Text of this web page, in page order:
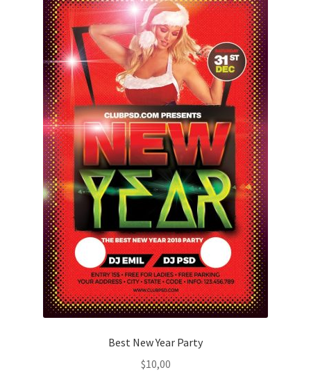
Best New Year Party
$10,00